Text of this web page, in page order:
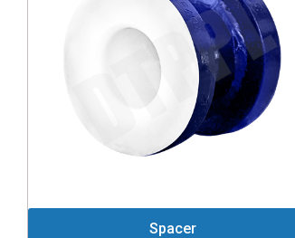
Spacer